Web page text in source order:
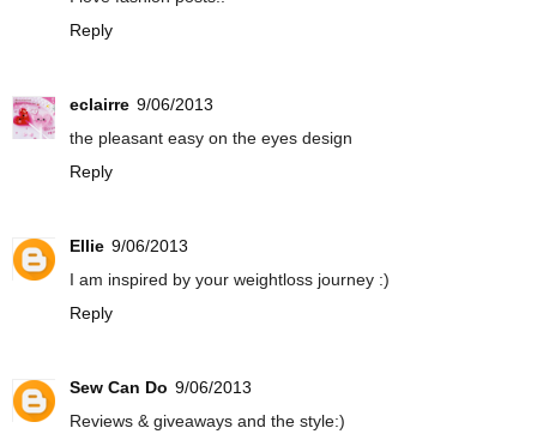
Reply
eclairre 9/06/2013
the pleasant easy on the eyes design
Reply
Ellie 9/06/2013
I am inspired by your weightloss journey :)
Reply
Sew Can Do 9/06/2013
Reviews & giveaways and the style:)